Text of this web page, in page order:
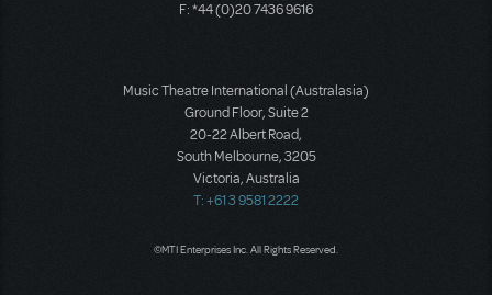
F: *44 (0)20 7436 9616
Music Theatre International (Australasia)
Ground Floor, Suite 2
20-22 Albert Road,
South Melbourne, 3205
Victoria, Australia
T: +61 3 9581 2222
©MTI Enterprises Inc. All Rights Reserved.